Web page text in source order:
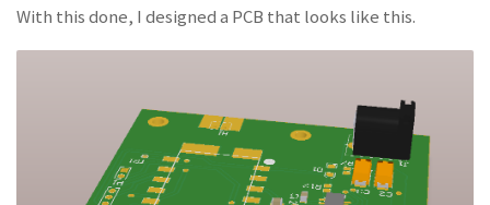
With this done, I designed a PCB that looks like this.